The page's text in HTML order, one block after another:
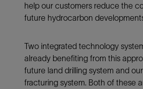
help our customers reduce the
future hydrocarbon
Two integrated technology
already benefiting from this
future land drilling system and
fracturing system. Both of these